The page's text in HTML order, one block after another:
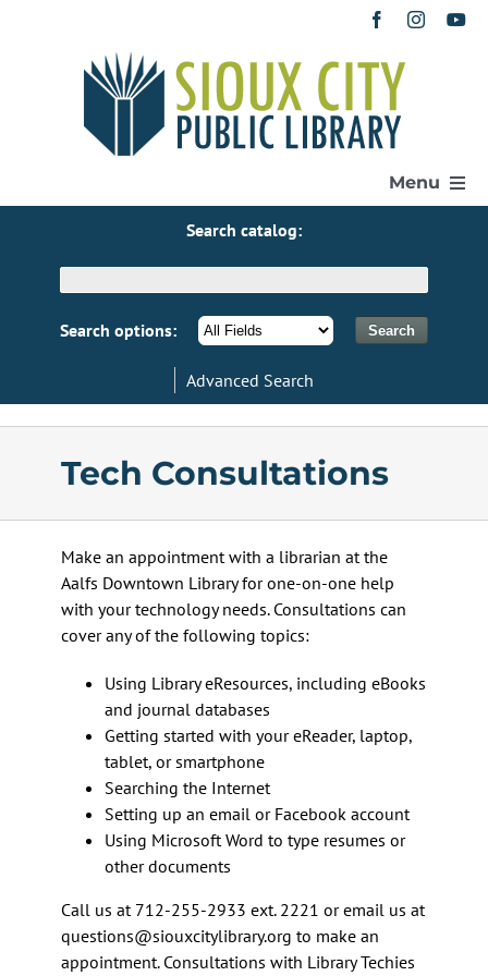
Menu
eResources
Services
About Us
Search catalog:
Search options:
Advanced Search
Tech Consultations
Make an appointment with a librarian at the
Aalfs Downtown Library for one-on-one help
with your technology needs. Consultations can
cover any of the following topics:
Using Library eResources, including eBooks
and journal databases
Getting started with your eReader, laptop,
tablet, or smartphone
Searching the Internet
Setting up an email or Facebook account
Using Microsoft Word to type resumes or
other documents
Call us at 712-255-2933 ext. 2221 or email us at
questions@siouxcitylibrary.org to make an
appointment. Consultations with Library Techies